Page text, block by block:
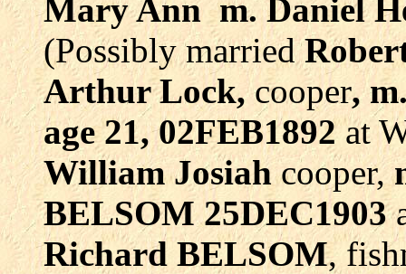
Mary Ann m. Daniel
(Possibly married
Arthur Lock,cooper,
age 21, 02FEB1892at
William Josiahcooper,
BELSOM 25DEC1903
Richard BELSOM,